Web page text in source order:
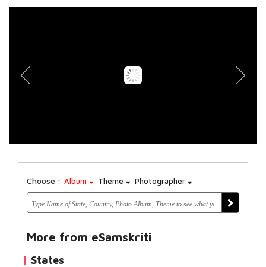
Choose : Album Theme Photographer
More from eSamskriti
States